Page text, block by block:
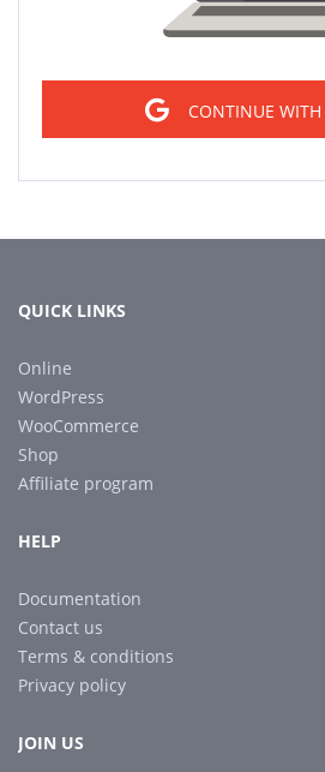
CONTINUE WITH
QUICK LINKS
Online
WordPress
WooCommerce
Shop
Affiliate program
HELP
Documentation
Contact us
Terms & conditions
Privacy policy
JOIN US